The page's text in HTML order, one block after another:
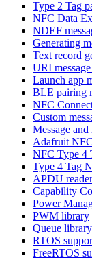
Type 2 Tag
NFC Data
NDEF
Generating
Text record
URI
Launch app
BLE pairing
NFC
Custom
Message and
Adafruit
NFC Type 4
Type 4 Tag
APDU
Capability
Power
PWM library
Queue library
RTOS
FreeRTOS